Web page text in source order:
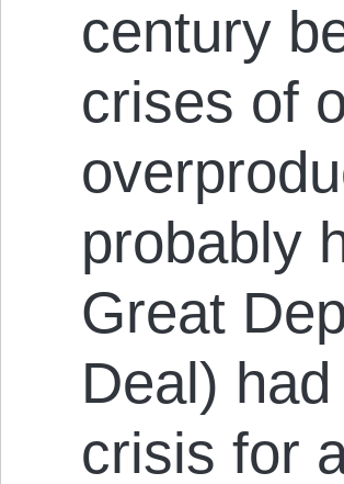
century
crises of
probably
Great
Deal)
crisis for